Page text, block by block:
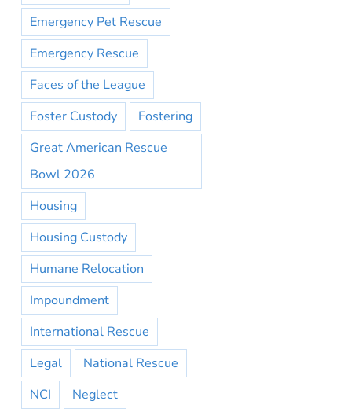
Emergency Pet Rescue
Emergency Rescue
Faces of the League
Foster Custody
Fostering
Great American Rescue
Bowl 2026
Housing
Housing Custody
Humane Relocation
Impoundment
International Rescue
Legal
National Rescue
NCI
Neglect